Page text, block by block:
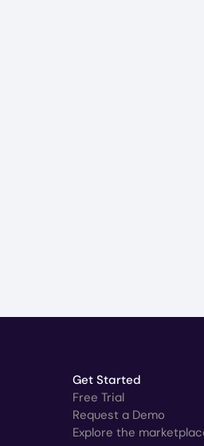
Get Started
Free Trial
Request a Demo
Explore the